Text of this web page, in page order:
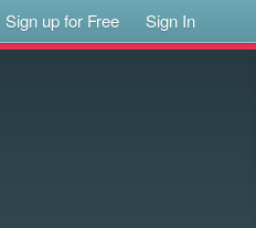
Sign up for Free Sign In